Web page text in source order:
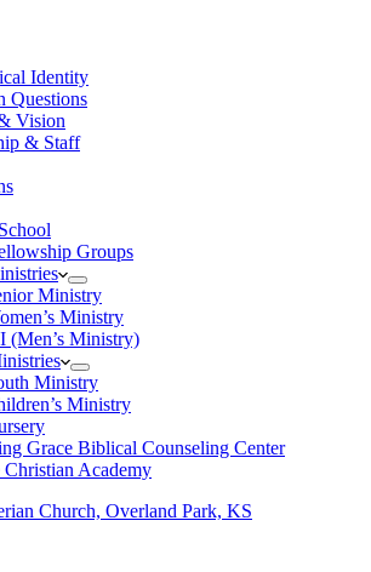
Identity
Questions
Vision
& Staff
Groups
Ministry
Ministry
(Men’s Ministry)
Ministry
Ministry
Grace Biblical Counseling Center
Christian Academy